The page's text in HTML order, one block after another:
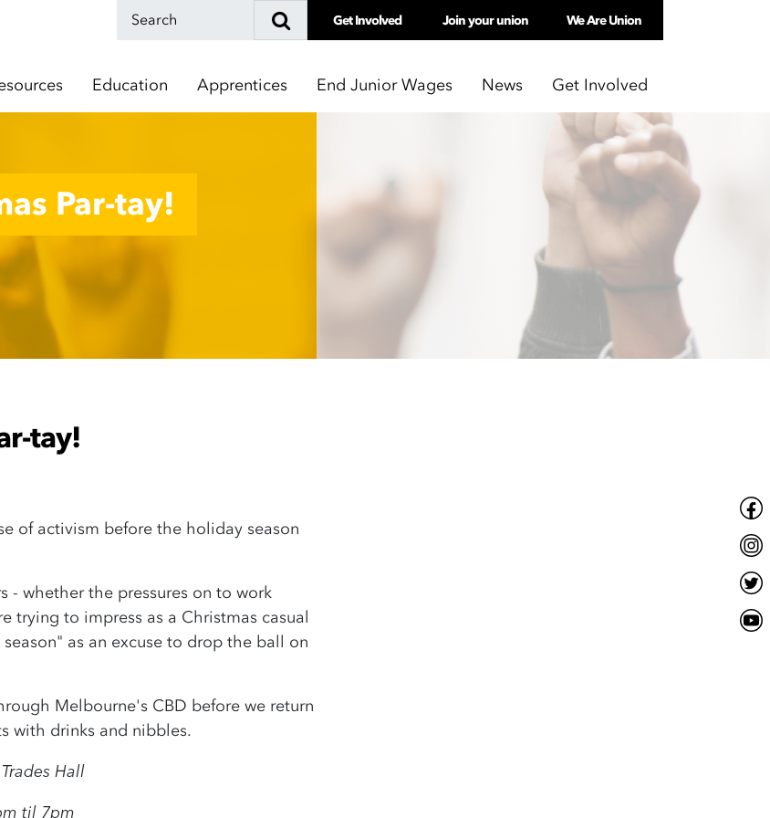
Get Involved Join your union We Are Union
Education Apprentices End Junior Wages News Get Involved
Par-tay!
tay!
of activism before the holiday season
- whether the pressures on to work
trying to impress as a Christmas casual
as an excuse to drop the ball on
Melbourne's CBD before we return
with drinks and nibbles.
Hall
til 7pm